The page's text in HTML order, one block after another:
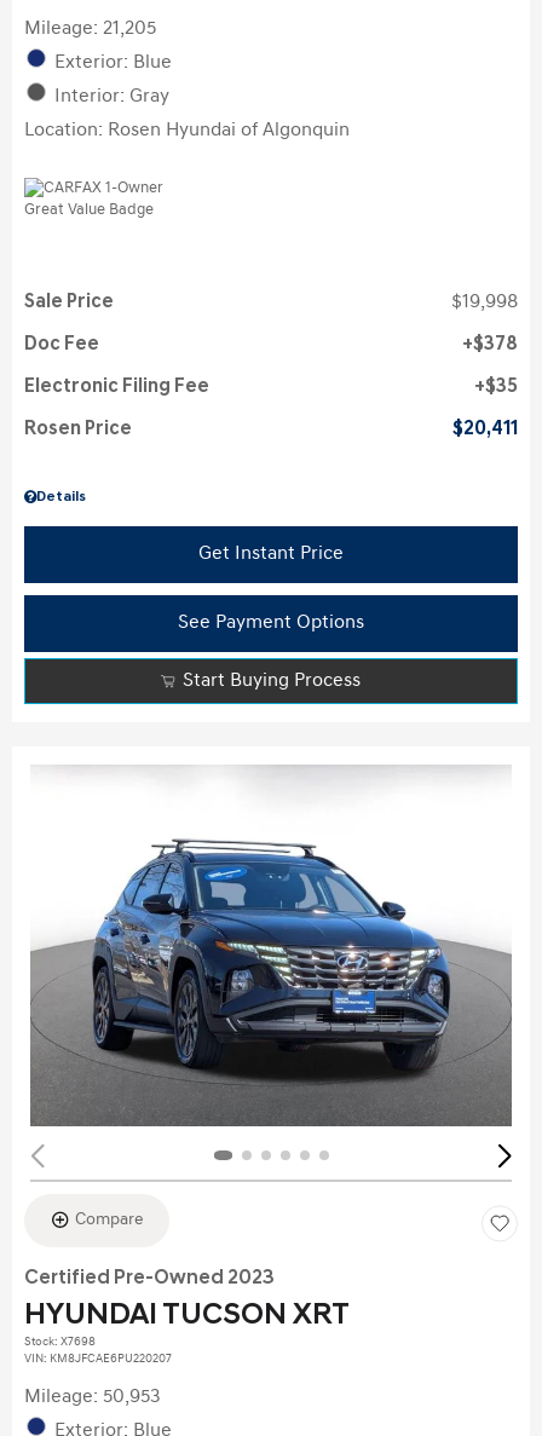
Mileage: 21,205
Exterior: Blue
Interior: Gray
Location: Rosen Hyundai of Algonquin
Details
Sale Price $19,998
Doc Fee $378
Electronic Filing Fee $35
Rosen Price $20,411
Get Instant Price
See Payment Options
Start Buying Process
Compare
Certified Pre-Owned 2023
HYUNDAI TUCSON XRT
Stock: X7698
VIN: KM8JFCAE6PU220207
Mileage: 50,953
Exterior: Blue